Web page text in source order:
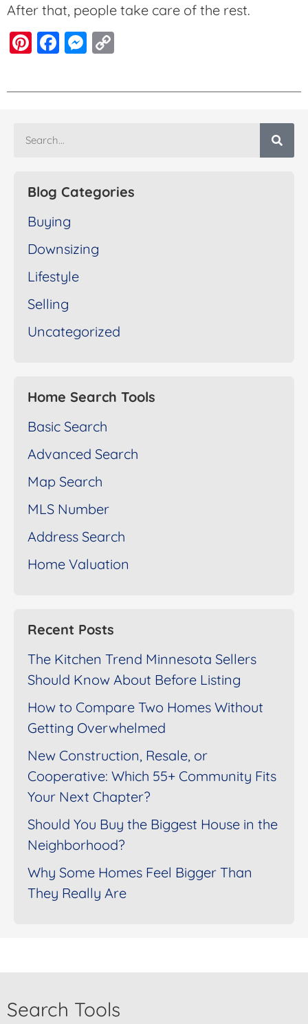
After that, people take care of the rest.
Pinterest
Facebook
Messenger
Blog Categories
Buying
Downsizing
Lifestyle
Selling
Uncategorized
Home Search Tools
Basic Search
Advanced Search
Map Search
MLS Number
Address Search
Home Valuation
Recent Posts
The Kitchen Trend Minnesota Sellers
Should Know About Before Listing
How to Compare Two Homes Without
Getting Overwhelmed
New Construction, Resale, or
Cooperative: Which 55+ Community Fits
Your Next Chapter?
Should You Buy the Biggest House in the
Neighborhood?
Why Some Homes Feel Bigger Than
They Really Are
Search Tools